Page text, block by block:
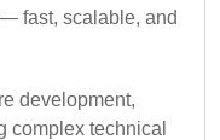
fast, scalable, and
development,
complex technical